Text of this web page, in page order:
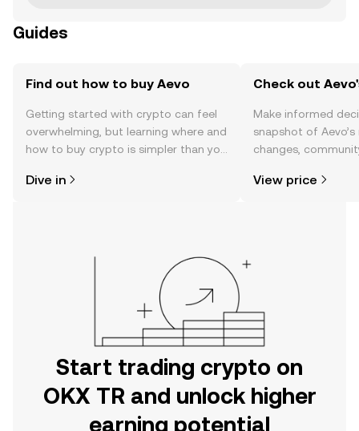
Guides
Find out how to buy Aevo
Getting started with crypto can feel
overwhelming, but learning where and
how to buy crypto is simpler than you
the OKX TR mobile app, or right here
Dive in
Check out
Make informed
snapshot of
changes,
View price
Start trading crypto on
OKX TR and unlock higher
earning potential